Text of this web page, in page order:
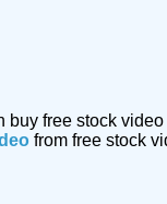
buy free stock video
from free stock